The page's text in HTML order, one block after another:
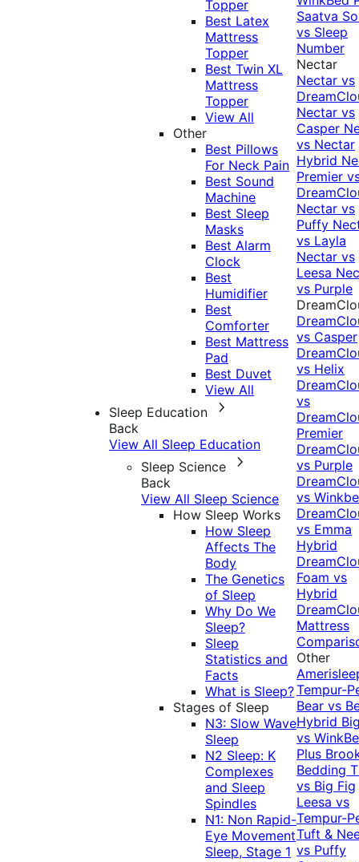
Topper
Best Latex
Mattress
Topper
Best Twin XL
Mattress
Topper
View All
Other
Best Pillows
For Neck Pain
Best Sound
Machine
Best Sleep
Masks
Best Alarm
Clock
Best
Humidifier
Best
Comforter
Best Mattress
Pad
Best Duvet
View All
Sleep Education
Back
View All Sleep Education
Sleep Science
Back
View All Sleep Science
How Sleep Works
How Sleep
Affects The
Body
The Genetics
of Sleep
Why Do We
Sleep?
Sleep
Statistics and
Facts
What is Sleep?
Stages of Sleep
N3: Slow Wave
Sleep
N2 Sleep: K
Complexes
and Sleep
Spindles
N1: Non Rapid-
Eye Movement
Sleep, Stage 1
Saatva
vs Sleep
Number
Nectar
Nectar vs
Nectar vs
Casper
vs Nectar
Hybrid
Premier
Nectar vs
Puffy
vs Layla
Nectar vs
Leesa
vs Purple
vs Casper
vs Helix
vs
Premier
vs Purple
vs
vs Emma
Hybrid
Foam vs
Hybrid
Mattress
Other
Tempur-
Bear vs
Hybrid
vs
Plus
Bedding
vs Big Fig
Leesa vs
Tempur-
Tuft &
vs Puffy